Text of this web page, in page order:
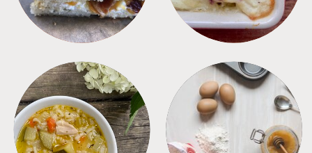
SOUPS TIPS + TRICKS